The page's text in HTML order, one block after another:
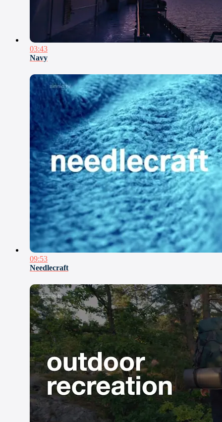
03:43
Navy
09:53
Needlecraft